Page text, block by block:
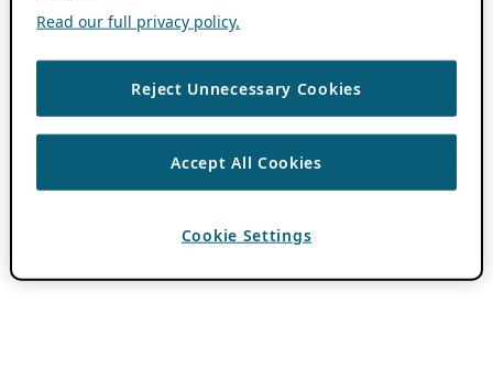
Read our full privacy policy.
Reject Unnecessary Cookies
Accept All Cookies
Cookie Settings